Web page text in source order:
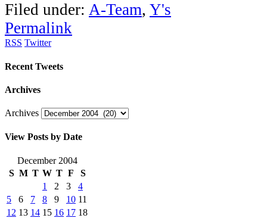
Filed under: A-Team, Y's
Permalink
RSS Twitter
Recent Tweets
Archives
Archives
View Posts by Date
December 2004
S M T W T F
S
1
2 3
4
5
6 7 8 9 10 11
12 13 14 15 16 17 18